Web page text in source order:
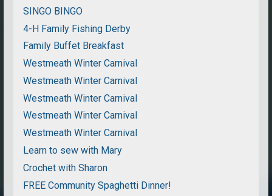
SINGO BINGO
4-H Family Fishing Derby
Family Buffet Breakfast
Westmeath Winter Carnival
Westmeath Winter Carnival
Westmeath Winter Carnival
Westmeath Winter Carnival
Westmeath Winter Carnival
Learn to sew with Mary
Crochet with Sharon
FREE Community Spaghetti Dinner!